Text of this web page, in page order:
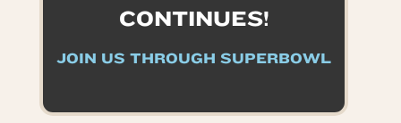
CONTINUES!
JOIN US THROUGH SUPERBOWL